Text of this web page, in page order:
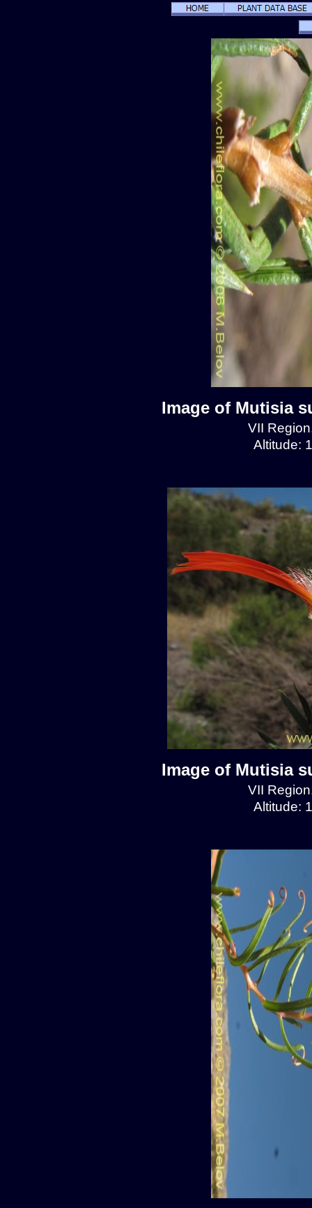
Image of Mutisia
VII
Altitude:
Image of Mutisia
VII
Altitude: